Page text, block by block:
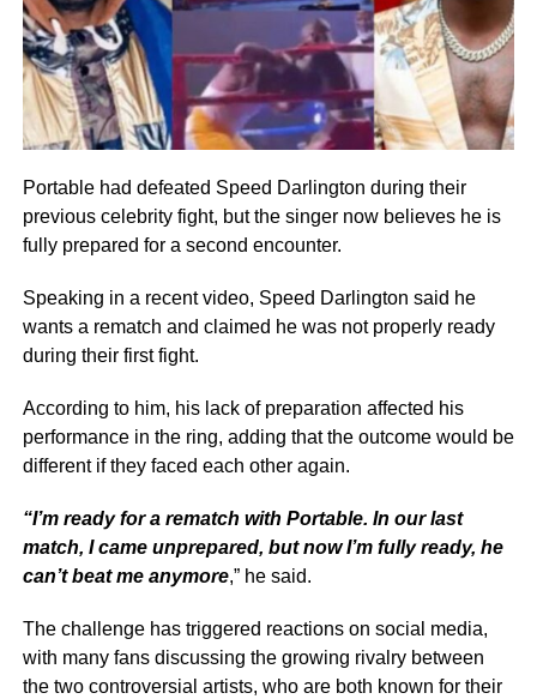
Portable had defeated Speed Darlington during their
previous celebrity fight, but the singer now believes he is
fully prepared for a second encounter.
Speaking in a recent video, Speed Darlington said he
wants a rematch and claimed he was not properly ready
during their first fight.
According to him, his lack of preparation affected his
performance in the ring, adding that the outcome would be
different if they faced each other again.
“I’m ready for a rematch with Portable. In our last
match, I came unprepared, but now I’m fully ready, he
can’t beat me anymore,” he said.
The challenge has triggered reactions on social media,
with many fans discussing the growing rivalry between
the two controversial artists, who are both known for their